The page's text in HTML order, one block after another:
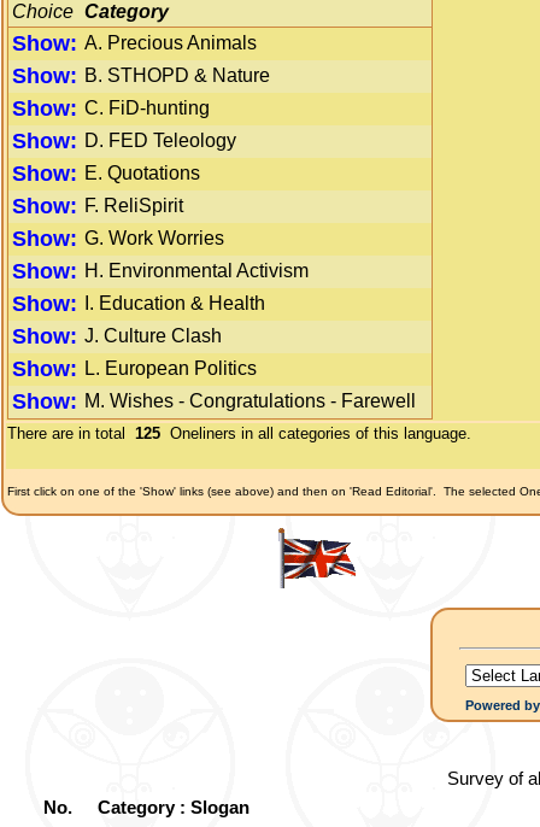
Choice Category
Show: A. Precious Animals
Show: B. STHOPD & Nature
Show: C. FiD-hunting
Show: D. FED Teleology
Show: E. Quotations
Show: F. ReliSpirit
Show: G. Work Worries
Show: H. Environmental Activism
Show: I. Education & Health
Show: J. Culture Clash
Show: L. European Politics
Show: M. Wishes - Congratulations - Farewell
There are in total 125 Oneliners in all categories of this language.
First click on one of the 'Show' links (see above) and then on 'Read Editorial'. The selected
Powered
Survey of
No.
Category : Slogan